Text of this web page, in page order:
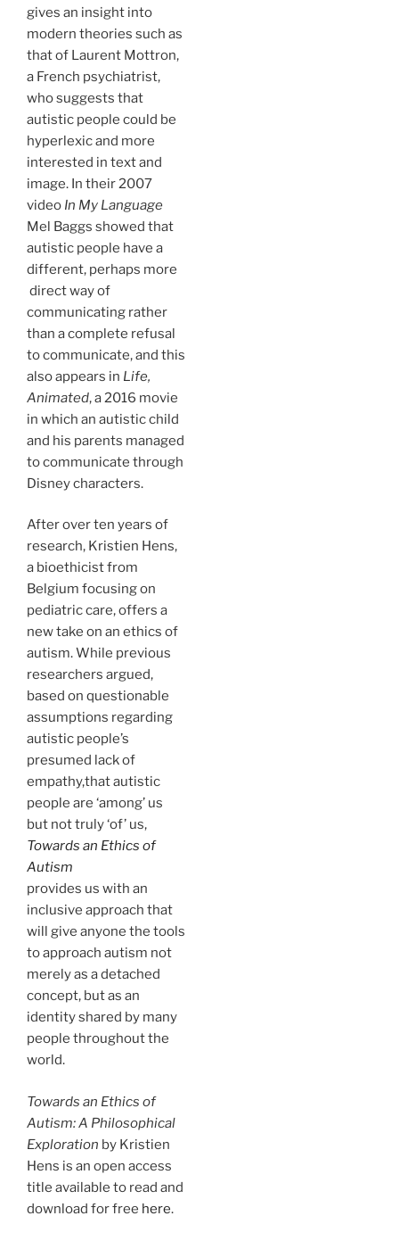
gives an insight into
modern theories such as
that of Laurent Mottron,
a French psychiatrist,
who suggests that
autistic people could be
hyperlexic and more
interested in text and
image. In their 2007
video In My Language
Mel Baggs showed that
autistic people have a
different, perhaps more
direct way of
communicating rather
than a complete refusal
to communicate, and this
also appears in Life,
Animated, a 2016 movie
in which an autistic child
and his parents managed
to communicate through
Disney characters.
After over ten years of
research, Kristien Hens,
a bioethicist from
Belgium focusing on
pediatric care, offers a
new take on an ethics of
autism. While previous
researchers argued,
based on questionable
assumptions regarding
autistic people’s
presumed lack of
empathy,that autistic
people are ‘among’ us
but not truly ‘of’ us,
Towards an Ethics of
Autism
provides us with an
inclusive approach that
will give anyone the tools
to approach autism not
merely as a detached
concept, but as an
identity shared by many
people throughout the
world.
Towards an Ethics of
Autism: A Philosophical
Exploration by Kristien
Hens is an open access
title available to read and
download for free here.